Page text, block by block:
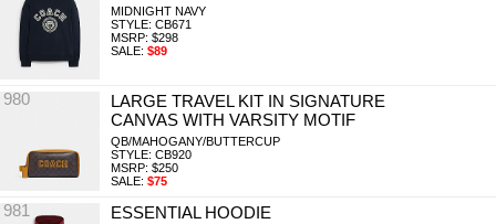
MIDNIGHT NAVY
STYLE: CB671
MSRP: $298
SALE: $89
980
LARGE TRAVEL KIT IN SIGNATURE
CANVAS WITH VARSITY MOTIF
QB/MAHOGANY/BUTTERCUP
STYLE: CB920
MSRP: $250
SALE: $75
981 ESSENTIAL HOODIE